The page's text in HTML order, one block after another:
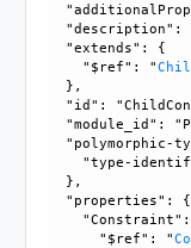
"description":
  "extends": {
    "$ref": "
  },
"id":
"module_id":
"polymorphic-
"type-
  },
  "properties": {
      "$ref": "